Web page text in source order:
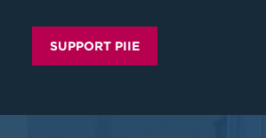
SUPPORT PIIE